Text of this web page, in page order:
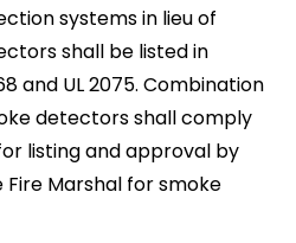
systems in lieu of
shall be listed in
and UL 2075. Combination
detectors shall comply
listing and approval by
Marshal for smoke